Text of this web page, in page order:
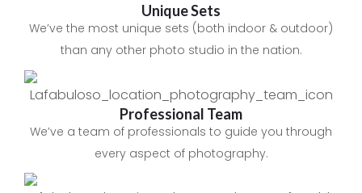
Unique Sets
We’ve the most unique sets (both indoor & outdoor)
than any other photo studio in the nation.
Professional Team​
We’ve a team of professionals to guide you through
every aspect of photography.